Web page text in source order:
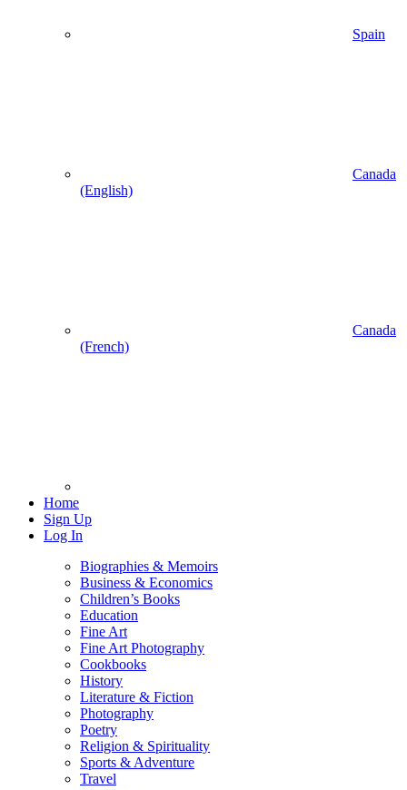
Spain
Canada
(English)
Canada
(French)
Home
Sign Up
Log In
Biographies & Memoirs
Business & Economics
Children’s Books
Education
Fine Art
Fine Art Photography
Cookbooks
History
Literature & Fiction
Photography
Poetry
Religion & Spirituality
Sports & Adventure
Travel